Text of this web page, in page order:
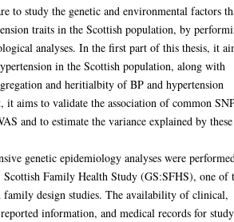
to study the genetic and environmental factors
traits in the Scottish population, by
analyses. In the first part of this thesis, it
in the Scottish population, along with
and heritialbity of BP and hypertension
it aims to validate the association of common
and to estimate the variance explained by these
genetic epidemiology analyses were
Scottish Family Health Study (GS:SFHS), one of
family design studies. The availability of clinical,
information, and medical records for study